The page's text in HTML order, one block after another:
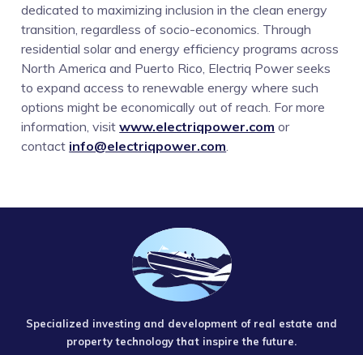
dedicated to maximizing inclusion in the clean energy
transition, regardless of socio-economics. Through
residential solar and energy efficiency programs across
North America and Puerto Rico, Electriq Power seeks
to expand access to renewable energy where such
options might be economically out of reach. For more
information, visitwww.electriqpower.com or
contact info@electriqpower.com
Specialized investing and development of real estate and
property technology that inspire the future.